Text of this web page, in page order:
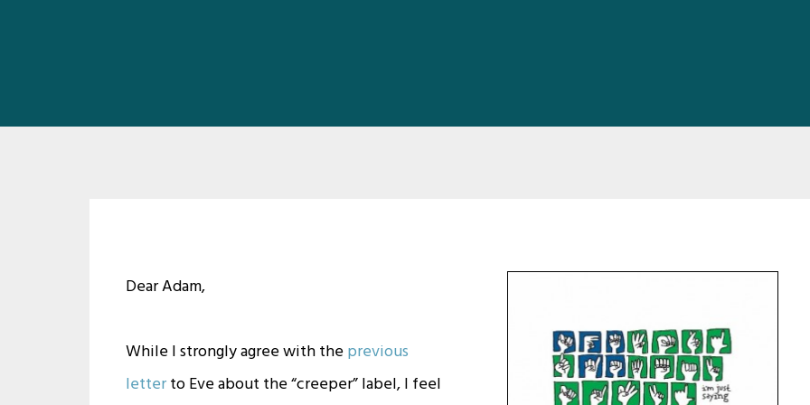
Dear Adam,
While I strongly agree with theprevious
letterto Eve about the “creeper” label, I feel